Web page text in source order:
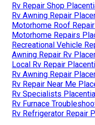
Rv Repair Shop
Rv Awning Repair
Motorhome Roof
Motorhome Repairs
Recreational Vehicle
Awning Repair Rv
Local Rv Repair
Rv Awning Repair
Rv Repair Near Me
Rv Specialists
Rv Furnace
Rv Refrigerator Repair